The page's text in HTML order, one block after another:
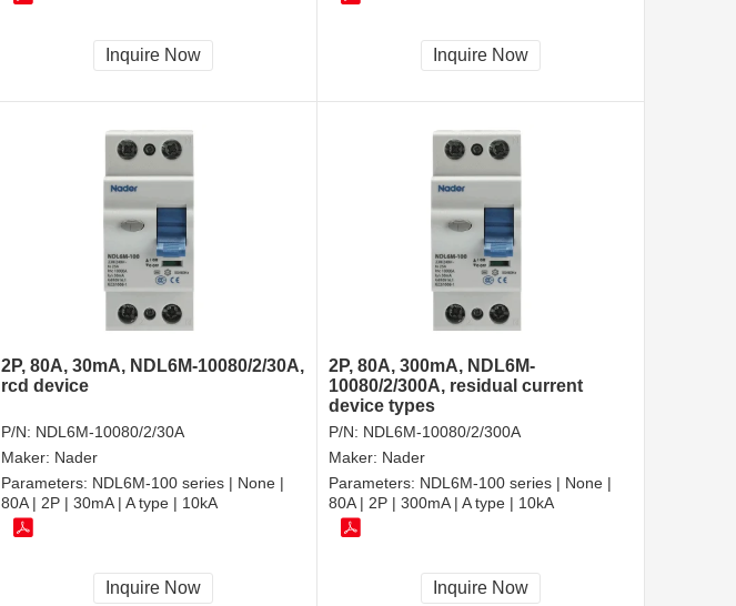
Inquire Now Inquire Now
2P, 80A, 30mA, NDL6M-10080/2/30A,
rcd device
P/N: NDL6M-10080/2/30A
Maker: Nader
Parameters: NDL6M-100 series | None |
80A | 2P | 30mA | A type | 10kA
Inquire Now
2P, 80A, 300mA, NDL6M-
10080/2/300A, residual current
device types
P/N: NDL6M-10080/2/300A
Maker: Nader
Parameters: NDL6M-100 series | None |
80A | 2P | 300mA | A type | 10kA
Inquire Now